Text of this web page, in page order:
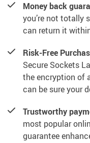
Money back
you’re not totally
can return it
Risk-Free
Secure Sockets
the encryption of
can be sure your
Trustworthy
most popular
guarantee